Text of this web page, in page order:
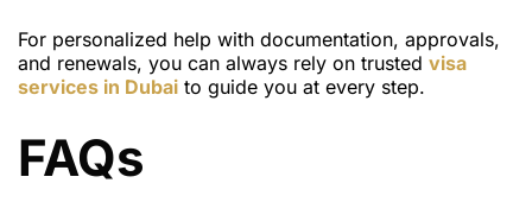
For personalized help with documentation, approvals,
and renewals, you can always rely on trusted visa
services in Dubai to guide you at every step.
FAQs